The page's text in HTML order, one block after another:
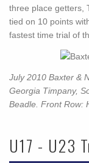
three place getters,
tied on 10 points
fastest time trial of
July 2010 Baxter &
Georgia Timpany,
Beadle. Front Row:
U17 - U23